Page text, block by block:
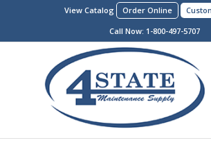
View Catalog Order Online
Call Now: 1-800-497-5707